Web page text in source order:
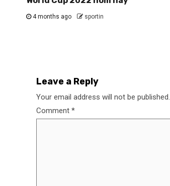
4 months ago sportin
Leave a Reply
Your email address will not be published.
Comment *